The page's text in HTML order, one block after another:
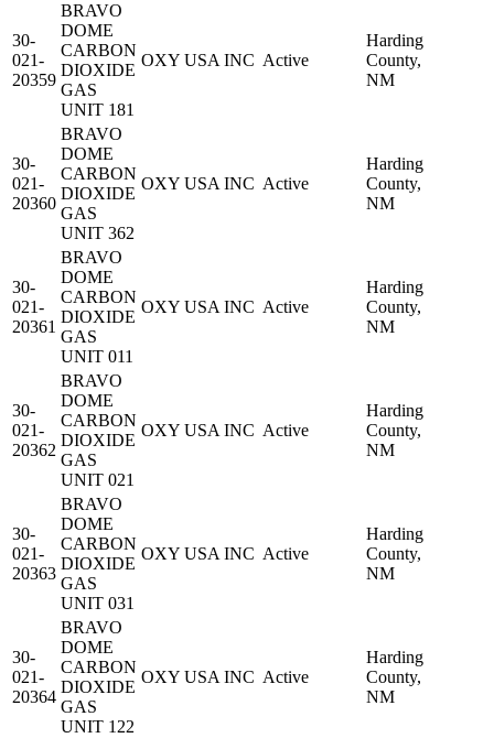
30-
021-
20359
BRAVO
DOME
CARBON
DIOXIDE
GAS
UNIT 181
OXY USA INC Active
Harding
County,
NM
30-
021-
20360
BRAVO
DOME
CARBON
DIOXIDE
GAS
UNIT 362
OXY USA INC Active
Harding
County,
NM
30-
021-
20361
BRAVO
DOME
CARBON
DIOXIDE
GAS
UNIT 011
OXY USA INC Active
Harding
County,
NM
30-
021-
20362
BRAVO
DOME
CARBON
DIOXIDE
GAS
UNIT 021
OXY USA INC Active
Harding
County,
NM
30-
021-
20363
BRAVO
DOME
CARBON
DIOXIDE
GAS
UNIT 031
OXY USA INC Active
Harding
County,
NM
30-
021-
20364
BRAVO
DOME
CARBON
DIOXIDE
GAS
UNIT 122
OXY USA INC Active
Harding
County,
NM